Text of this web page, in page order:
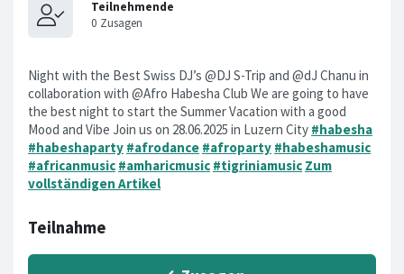
Night with the Best Swiss DJ’s @DJ S-Trip and @dJ Chanu in
collaboration with @Afro Habesha Club We are going to have
the best night to start the Summer Vacation with a good
Mood and Vibe Join us on 28.06.2025 in Luzern City #habesha
#habeshaparty #afrodance #afroparty #habeshamusic
#africanmusic #amharicmusic #tigriniamusic Zum
vollständigen Artikel